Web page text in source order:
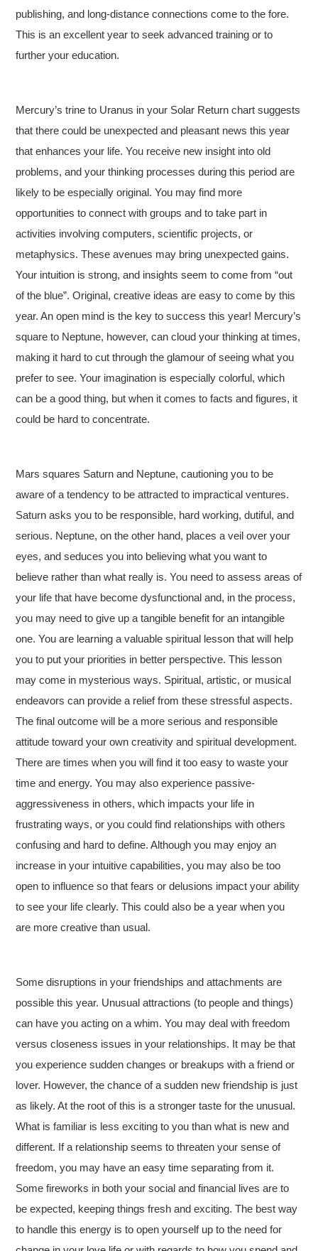
publishing, and long-distance connections come to the fore.
This is an excellent year to seek advanced training or to
further your education.
Mercury’s trine to Uranus in your Solar Return chart suggests
that there could be unexpected and pleasant news this year
that enhances your life. You receive new insight into old
problems, and your thinking processes during this period are
likely to be especially original. You may find more
opportunities to connect with groups and to take part in
activities involving computers, scientific projects, or
metaphysics. These avenues may bring unexpected gains.
Your intuition is strong, and insights seem to come from “out
of the blue”. Original, creative ideas are easy to come by this
year. An open mind is the key to success this year! Mercury’s
square to Neptune, however, can cloud your thinking at times,
making it hard to cut through the glamour of seeing what you
prefer to see. Your imagination is especially colorful, which
can be a good thing, but when it comes to facts and figures, it
could be hard to concentrate.
Mars squares Saturn and Neptune, cautioning you to be
aware of a tendency to be attracted to impractical ventures.
Saturn asks you to be responsible, hard working, dutiful, and
serious. Neptune, on the other hand, places a veil over your
eyes, and seduces you into believing what you want to
believe rather than what really is. You need to assess areas of
your life that have become dysfunctional and, in the process,
you may need to give up a tangible benefit for an intangible
one. You are learning a valuable spiritual lesson that will help
you to put your priorities in better perspective. This lesson
may come in mysterious ways. Spiritual, artistic, or musical
endeavors can provide a relief from these stressful aspects.
The final outcome will be a more serious and responsible
attitude toward your own creativity and spiritual development.
There are times when you will find it too easy to waste your
time and energy. You may also experience passive-
aggressiveness in others, which impacts your life in
frustrating ways, or you could find relationships with others
confusing and hard to define. Although you may enjoy an
increase in your intuitive capabilities, you may also be too
open to influence so that fears or delusions impact your ability
to see your life clearly. This could also be a year when you
are more creative than usual.
Some disruptions in your friendships and attachments are
possible this year. Unusual attractions (to people and things)
can have you acting on a whim. You may deal with freedom
versus closeness issues in your relationships. It may be that
you experience sudden changes or breakups with a friend or
lover. However, the chance of a sudden new friendship is just
as likely. At the root of this is a stronger taste for the unusual.
What is familiar is less exciting to you than what is new and
different. If a relationship seems to threaten your sense of
freedom, you may have an easy time separating from it.
Some fireworks in both your social and financial lives are to
be expected, keeping things fresh and exciting. The best way
to handle this energy is to open yourself up to the need for